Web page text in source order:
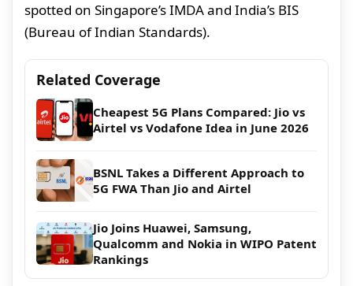
spotted on Singapore’s IMDA and India’s BIS
(Bureau of Indian Standards).
Related Coverage
Cheapest 5G Plans Compared: Jio vs
Airtel vs Vodafone Idea in June 2026
BSNL Takes a Different Approach to
5G FWA Than Jio and Airtel
Jio Joins Huawei, Samsung,
Qualcomm and Nokia in WIPO Patent
Rankings